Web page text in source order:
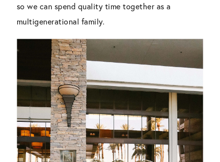
so we can spend quality time together as a
multigenerational family.